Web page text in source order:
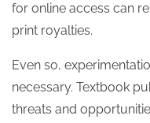
for online access can
print royalties.
Even so,
necessary. Textbook
threats and